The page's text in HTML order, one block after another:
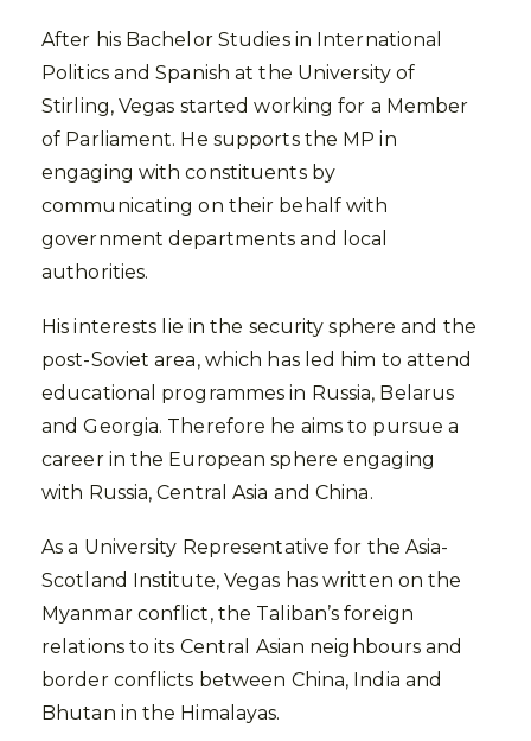
After his Bachelor Studies in International
Politics and Spanish at the University of
Stirling, Vegas started working for a Member
of Parliament. He supports the MP in
engaging with constituents by
communicating on their behalf with
government departments and local
authorities.
His interests lie in the security sphere and the
post-Soviet area, which has led him to attend
educational programmes in Russia, Belarus
and Georgia. Therefore he aims to pursue a
career in the European sphere engaging
with Russia, Central Asia and China.
As a University Representative for the Asia-
Scotland Institute, Vegas has written on the
Myanmar conflict, the Taliban’s foreign
relations to its Central Asian neighbours and
border conflicts between China, India and
Bhutan in the Himalayas.